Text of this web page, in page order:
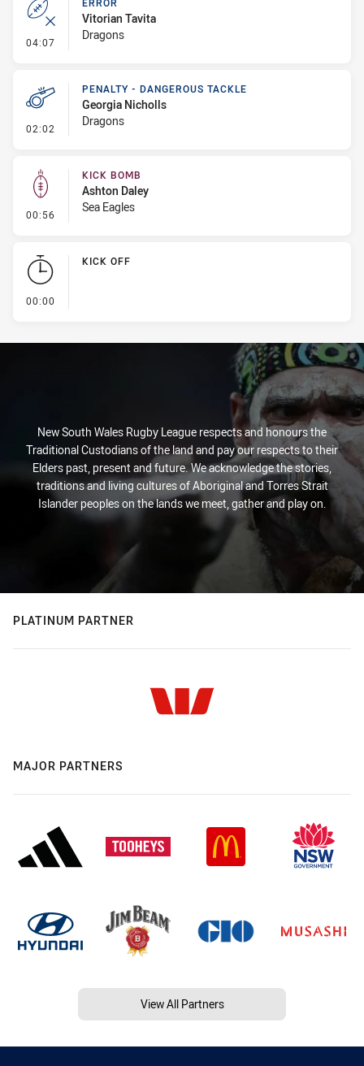
04:07 - Error
Vitorian Tavita
Dragons
02:02 - Penalty - Dangerous Tackle
PENALTY - DANGEROUS TACKLE
Georgia Nicholls
Dragons
00:56 - Kick Bomb
KICK BOMB
Ashton Daley
Sea Eagles
00:00
KICK OFF
New South Wales Rugby League respects and honours the
Traditional Custodians of the land and pay our respects to their
Elders past, present and future. We acknowledge the stories,
traditions and living cultures of Aboriginal and Torres Strait
Islander peoples on the lands we meet, gather and play on.
PLATINUM PARTNER
MAJOR PARTNERS
View All Partners